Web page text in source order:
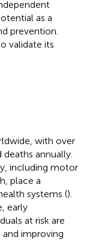
as a
prevention.
validate its
with over
annually.
including motor
place a
systems ().
early
at risk are
improving